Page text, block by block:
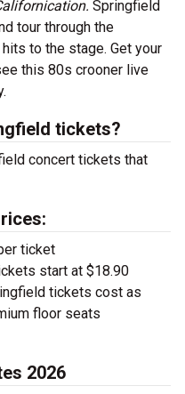
Springfield
tour through the
to the stage. Get your
this 80s crooner live
tickets?
concert tickets that
ticket
start at $18.90
tickets cost as
floor seats
2026